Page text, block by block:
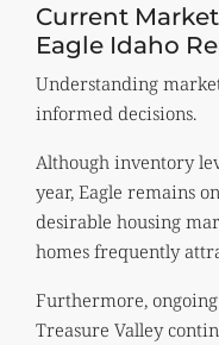
Current
Eagle Idaho
Understanding
informed decisions.
Although inventory
year, Eagle remains
desirable housing
homes frequently
Furthermore,
Treasure Valley